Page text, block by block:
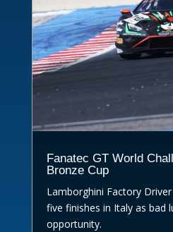
Fanatec GT World
Bronze Cup
Lamborghini Factory
five finishes in Italy as bad
opportunity.